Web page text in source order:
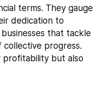
terms. They gauge
dedication to
that tackle
progress.
profitability but also